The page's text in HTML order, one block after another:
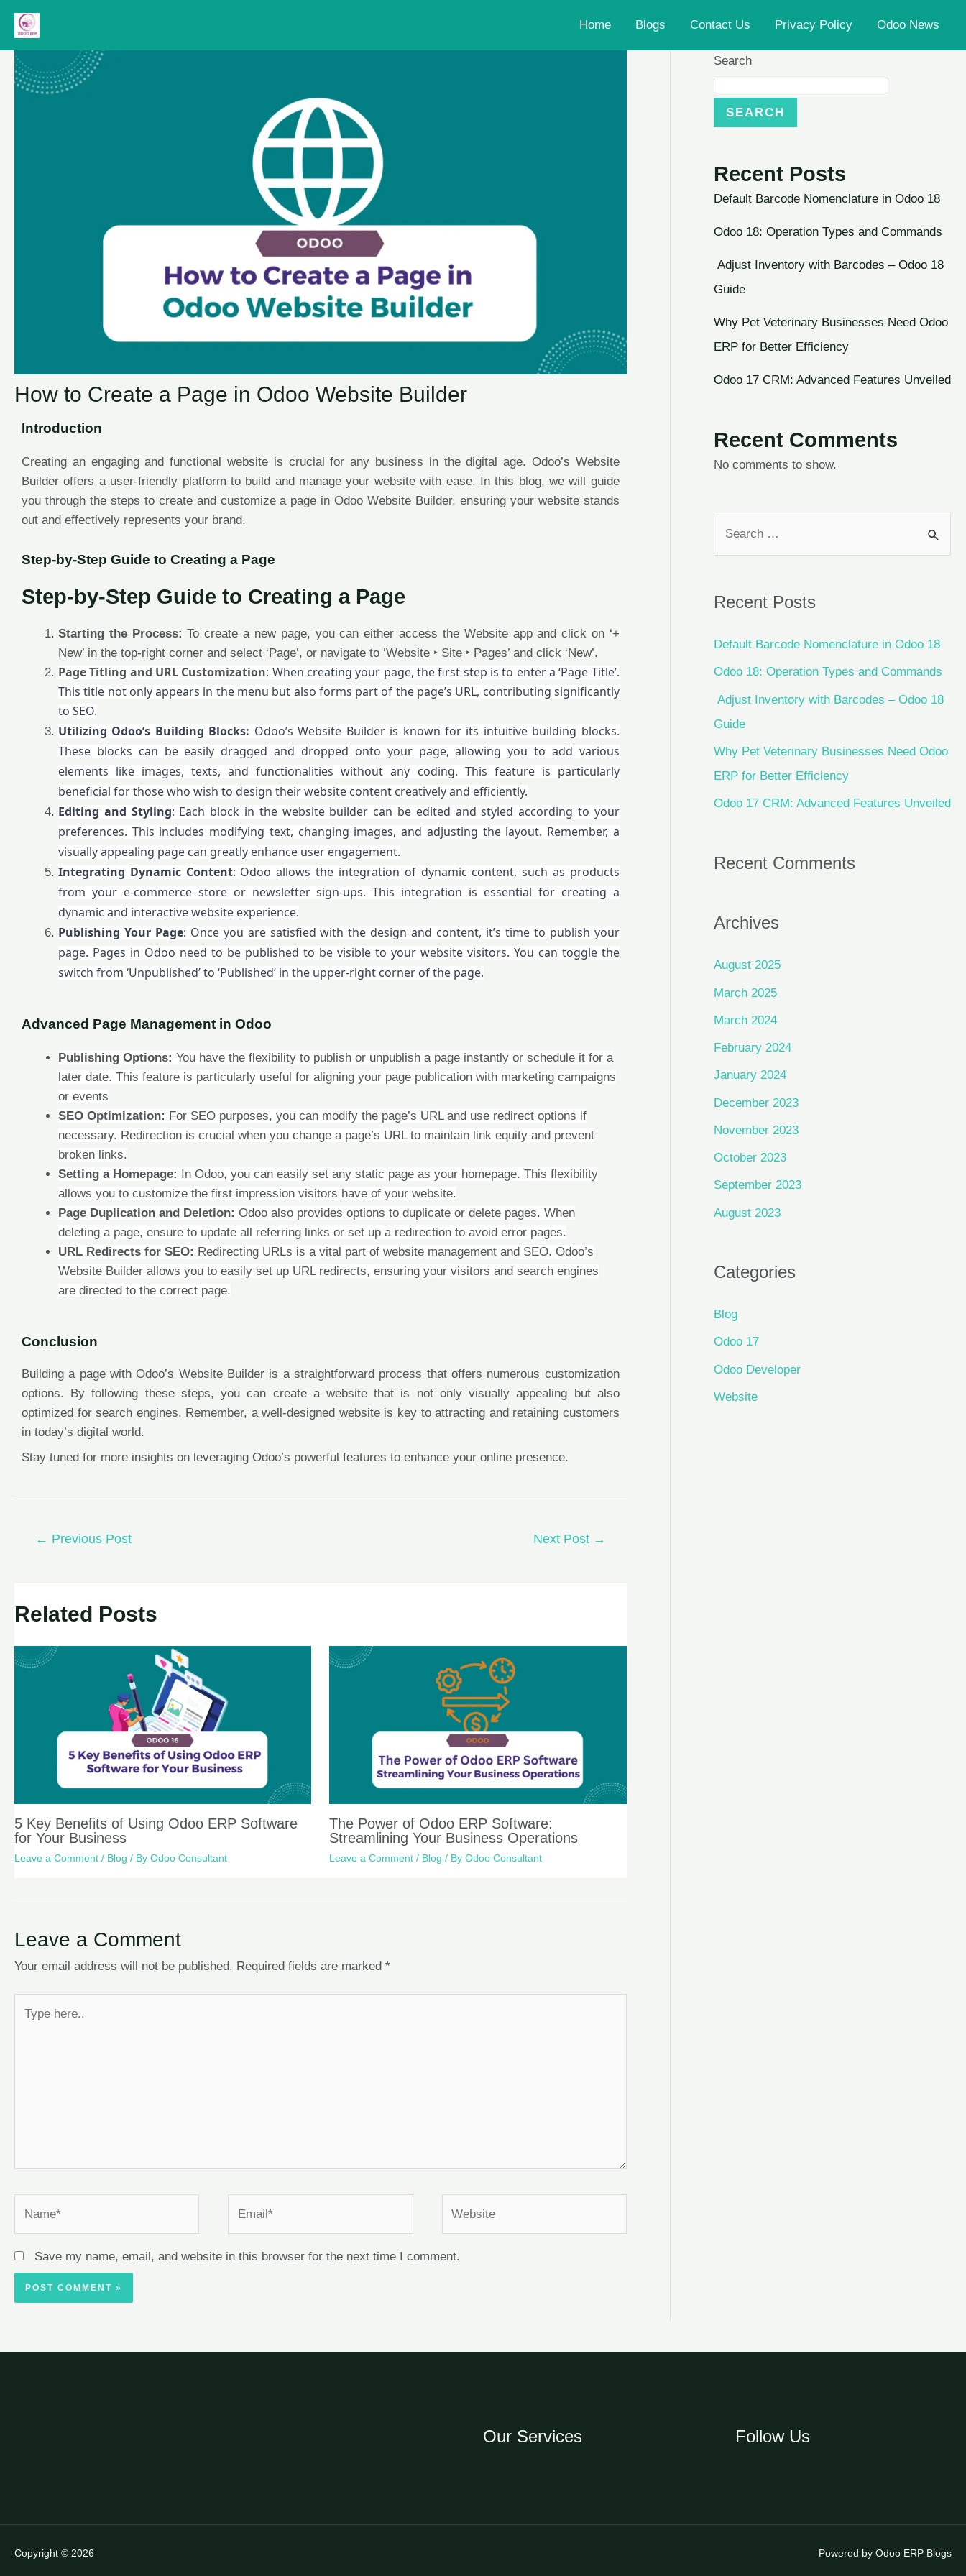
Home Blogs Contact Us Privacy Policy Odoo News
How to Create a Page in Odoo Website Builder
Introduction
Creating an engaging and functional website is crucial for any business in the digital age. Odoo’s Website
Builder offers a user-friendly platform to build and manage your website with ease. In this blog, we will guide
you through the steps to create and customize a page in Odoo Website Builder, ensuring your website stands
out and effectively represents your brand.
Step-by-Step Guide to Creating a Page
Step-by-Step Guide to Creating a Page
Starting the Process:To create a new page, you can either access the Website app and click on ‘+
New’ in the top-right corner and select ‘Page’, or navigate to ‘Website ‣ Site ‣ Pages’ and click ‘New’.
Page Titling and URL Customization: When creating your page, the first step is to enter a ‘Page Title’.
This title not only appears in the menu but also forms part of the page’s URL, contributing significantly
to SEO.
Utilizing Odoo’s Building Blocks: Odoo’s Website Builder is known for its intuitive building blocks.
These blocks can be easily dragged and dropped onto your page, allowing you to add various
elements like images, texts, and functionalities without any coding. This feature is particularly
beneficial for those who wish to design their website content creatively and efficiently.
Editing and Styling: Each block in the website builder can be edited and styled according to your
preferences. This includes modifying text, changing images, and adjusting the layout. Remember, a
visually appealing page can greatly enhance user engagement.
Integrating Dynamic Content: Odoo allows the integration of dynamic content, such as products
from your e-commerce store or newsletter sign-ups. This integration is essential for creating a
dynamic and interactive website experience.
Publishing Your Page: Once you are satisfied with the design and content, it’s time to publish your
page. Pages in Odoo need to be published to be visible to your website visitors. You can toggle the
switch from ‘Unpublished’ to ‘Published’ in the upper-right corner of the page.
Advanced Page Management in Odoo
Publishing Options: You have the flexibility to publish or unpublish a page instantly or schedule it for a
later date. This feature is particularly useful for aligning your page publication with marketing campaigns
or events
SEO Optimization: For SEO purposes, you can modify the page’s URL and use redirect options if
necessary. Redirection is crucial when you change a page’s URL to maintain link equity and prevent
broken links.
Setting a Homepage:
In Odoo, you can easily set any static page as your homepage. This flexibility
allows you to customize the first impression visitors have of your website.
Page Duplication and Deletion: Odoo also provides options to duplicate or delete pages. When
deleting a page, ensure to update all referring links or set up a redirection to avoid error pages.
URL Redirects for SEO: Redirecting URLs is a vital part of website management and SEO. Odoo’s
Website Builder allows you to easily set up URL redirects, ensuring your visitors and search engines
are directed to the correct page.
Conclusion
Building a page with Odoo’s Website Builder is a straightforward process that offers numerous customization
options. By following these steps, you can create a website that is not only visually appealing but also
optimized for search engines. Remember, a well-designed website is key to attracting and retaining customers
in today’s digital world.
Stay tuned for more insights on leveraging Odoo’s powerful features to enhance your online presence.
← Previous Post Next Post →
Related Posts
5 Key Benefits of Using Odoo ERP Software
for Your Business
Leave a Comment / Blog / By Odoo Consultant
The Power of Odoo ERP Software:
Streamlining Your Business Operations
Leave a Comment / Blog / ByOdoo Consultant
Leave a Comment
Your email address will not be published. Required fields are marked *
Save my name, email, and website in this browser for the next time I comment.
Search
SEARCH
Recent Posts
Default Barcode Nomenclature in Odoo 18
Odoo 18: Operation Types and Commands
Adjust Inventory with Barcodes – Odoo 18
Guide
Why Pet Veterinary Businesses Need Odoo
ERP for Better Efficiency
Odoo 17 CRM: Advanced Features Unveiled
Recent Comments
No comments to show.
Recent Posts
Default Barcode Nomenclature in Odoo 18
Odoo 18: Operation Types and Commands
Adjust Inventory with Barcodes – Odoo 18
Guide
Why Pet Veterinary Businesses Need Odoo
ERP for Better Efficiency
Odoo 17 CRM: Advanced Features Unveiled
Recent Comments
Archives
August 2025
March 2025
March 2024
February 2024
January 2024
December 2023
November 2023
October 2023
September 2023
August 2023
Categories
Blog
Odoo 17
Odoo Developer
Website
Our Services Follow Us
Copyright © 2026 Powered by Odoo ERP Blogs